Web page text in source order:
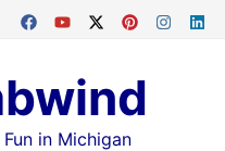
in Michigan